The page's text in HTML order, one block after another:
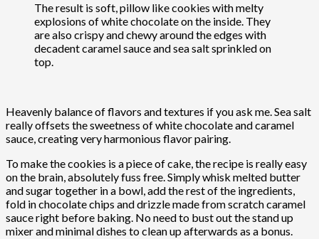
The result is soft, pillow like cookies with melty
explosions of white chocolate on the inside. They
are also crispy and chewy around the edges with
decadent caramel sauce and sea salt sprinkled on
top.
Heavenly balance of flavors and textures if you ask me. Sea salt
really offsets the sweetness of white chocolate and caramel
sauce, creating very harmonious flavor pairing.
To make the cookies is a piece of cake, the recipe is really easy
on the brain, absolutely fuss free. Simply whisk melted butter
and sugar together in a bowl, add the rest of the ingredients,
fold in chocolate chips and drizzle made from scratch caramel
sauce right before baking. No need to bust out the stand up
mixer and minimal dishes to clean up afterwards as a bonus.